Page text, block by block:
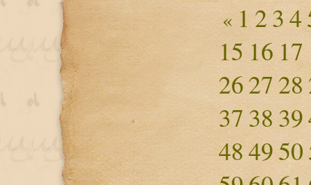
« 1 234
15 16 17
2627 28
37 38 39
484950